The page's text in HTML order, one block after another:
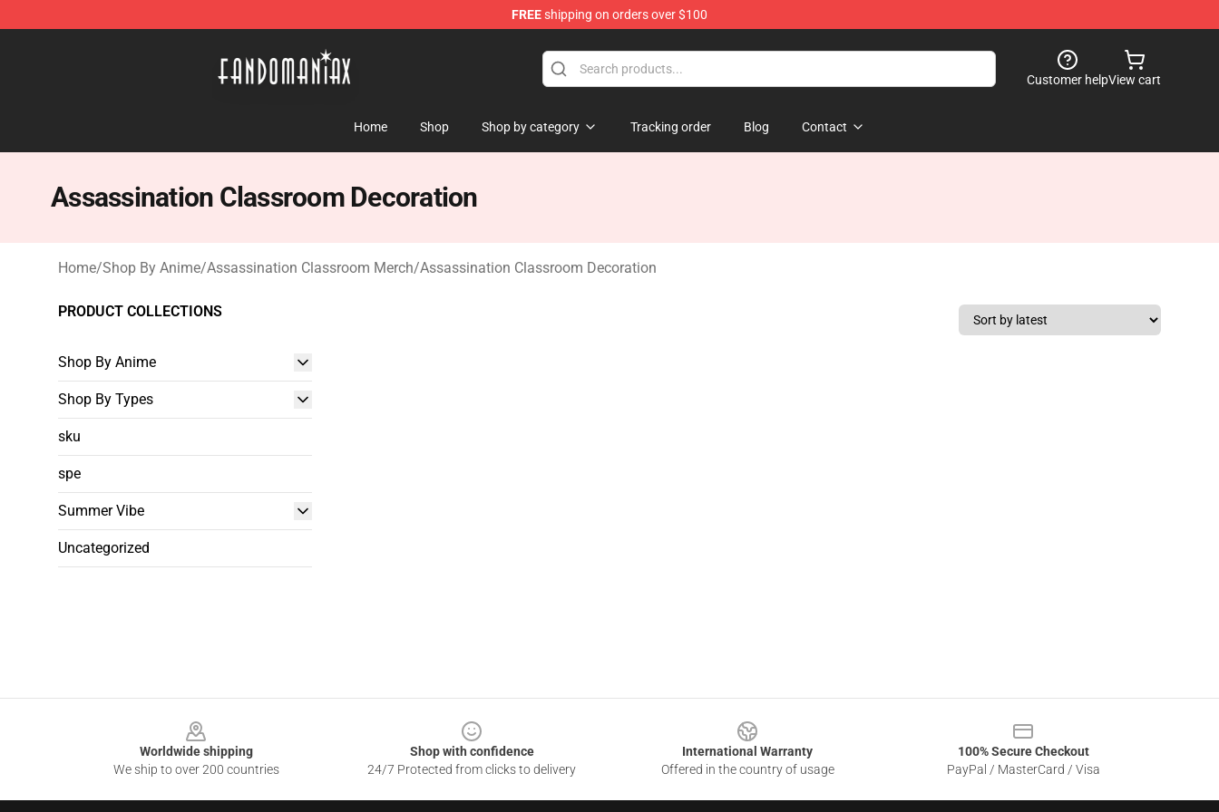
FREEshipping on orders over $100
Customer helpView cart
Home Shop Shop by category Tracking order Blog Contact
Assassination Classroom Decoration
Home/Shop By Anime/Assassination Classroom Merch/Assassination Classroom Decoration
PRODUCT COLLECTIONS
Shop By Anime
Shop By Types
sku
spe
Summer Vibe
Uncategorized
Worldwide shipping
We ship to over 200 countries
Shop with confidence
24/7 Protected from clicks to delivery
International Warranty
Offered in the country of usage
100% Secure Checkout
PayPal / MasterCard / Visa